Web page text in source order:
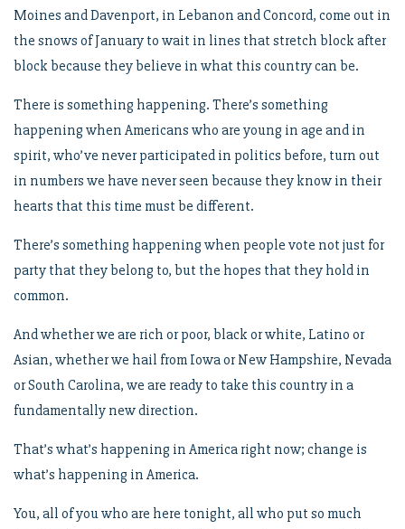
Moines and Davenport, in Lebanon and Concord, come out in
the snows of January to wait in lines that stretch block after
block because they believe in what this country can be.
There is something happening. There’s something
happening when Americans who are young in age and in
spirit, who’ve never participated in politics before, turn out
in numbers we have never seen because they know in their
hearts that this time must be different.
There’s something happening when people vote not just for
party that they belong to, but the hopes that they hold in
common.
And whether we are rich or poor, black or white, Latino or
Asian, whether we hail from Iowa or New Hampshire, Nevada
or South Carolina, we are ready to take this country in a
fundamentally new direction.
That’s what’s happening in America right now; change is
what’s happening in America.
You, all of you who are here tonight, all who put so much